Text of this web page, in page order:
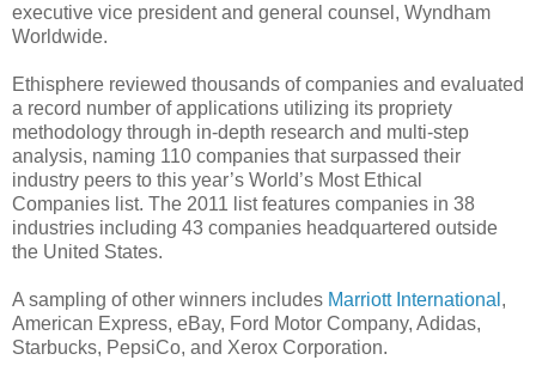
executive vice president and general counsel, Wyndham
Worldwide.
Ethisphere reviewed thousands of companies and evaluated
a record number of applications utilizing its propriety
methodology through in-depth research and multi-step
analysis, naming 110 companies that surpassed their
industry peers to this year’s World’s Most Ethical
Companies list. The 2011 list features companies in 38
industries including 43 companies headquartered outside
the United States.
A sampling of other winners includes Marriott International ,
American Express, eBay, Ford Motor Company, Adidas,
Starbucks, PepsiCo, and Xerox Corporation.